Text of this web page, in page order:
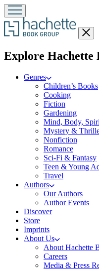
Close
menu
Explore Hachette
Genres
Children’s Books
Cooking
Fiction
Gardening
Mind, Body,
Mystery &
Nonfiction
Romance
Sci-Fi & Fantasy
Teen & Young
Travel
Authors
Our Authors
Author Events
Discover
Store
Imprints
About Us
About Hachette
Careers
Media & Press